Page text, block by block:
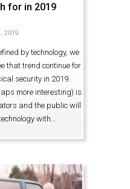
for in 2019
2019
by technology, we
that trend continue for
security in 2019.
more interesting) is
and the public will
with…